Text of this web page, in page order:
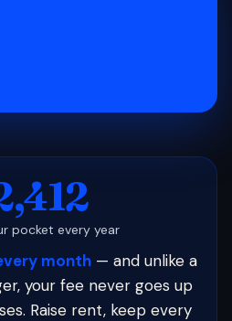
pocket every year
month — and unlike a
your fee never goes up
Raise rent, keep every